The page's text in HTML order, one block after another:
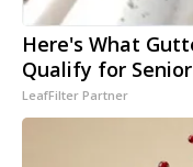
Here's What
Qualify for
LeafFilter Partner